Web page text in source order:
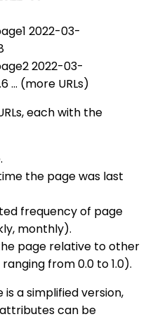
2022-03-
2022-03-
... (more URLs)
each with the
the page was last
frequency of page
monthly).
page relative to other
from 0.0 to 1.0).
a simplified version,
can be